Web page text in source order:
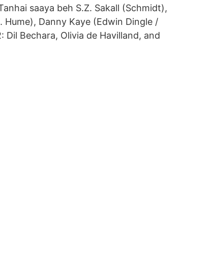
saaya beh S.Z. Sakall (Schmidt),
Danny Kaye (Edwin Dingle /
Dil Bechara, Olivia de Havilland, and